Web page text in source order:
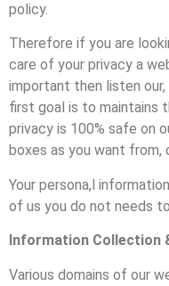
policy.
Therefore if you are
care of your privacy a
important then listen
first goal is to maintains
privacy is 100% safe on
boxes as you want
Your persona,l
of us you do not needs
Information Collection
Various domains of our